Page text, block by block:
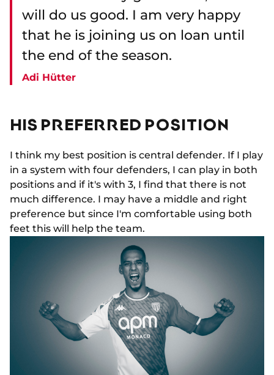
will do us good. I am very happy
that he is joining us on loan until
the end of the season.
Adi Hütter
HIS PREFERRED POSITION
I think my best position is central defender. If I play
in a system with four defenders, I can play in both
positions and if it's with 3, I find that there is not
much difference. I may have a middle and right
preference but since I'm comfortable using both
feet this will help the team.